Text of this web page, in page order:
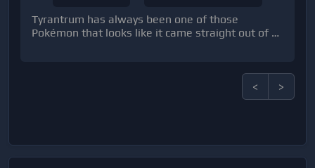
Tyrantrum has always been one of those
Pokémon that looks like it came straight out of a
< >